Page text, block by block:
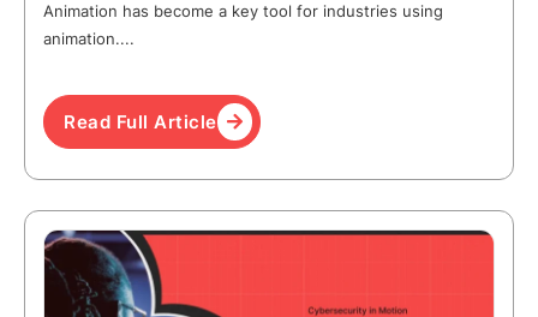
Animation has become a key tool for industries using
animation....
Read Full Article